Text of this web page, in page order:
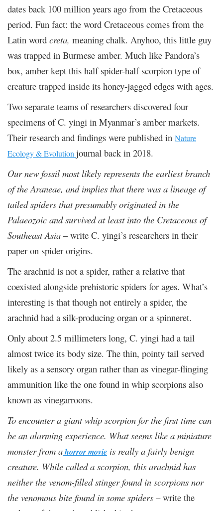
dates back 100 million years ago from the Cretaceous
period. Fun fact: the word Cretaceous comes from the
Latin word creta, meaning chalk. Anyhoo, this little guy
was trapped in Burmese amber. Much like Pandora’s
box, amber kept this half spider-half scorpion type of
creature trapped inside its honey-jagged edges with ages.
Two separate teams of researchers discovered four
specimens of C. yingi in Myanmar’s amber markets.
Their research and findings were published in Nature
Ecology & Evolution journal back in 2018.
Our new fossil most likely represents the earliest branch
of the Araneae, and implies that there was a lineage of
tailed spiders that presumably originated in the
Palaeozoic and survived at least into the Cretaceous of
Southeast Asia – write C. yingi’s researchers in their
paper on spider origins.
The arachnid is not a spider, rather a relative that
coexisted alongside prehistoric spiders for ages. What’s
interesting is that though not entirely a spider, the
arachnid had a silk-producing organ or a spinneret.
Only about 2.5 millimeters long, C. yingi had a tail
almost twice its body size. The thin, pointy tail served
likely as a sensory organ rather than as vinegar-flinging
ammunition like the one found in whip scorpions also
known as vinegarroons.
To encounter a giant whip scorpion for the first time can
be an alarming experience. What seems like a miniature
monster from ahorror movie is really a fairly benign
creature. While called a scorpion, this arachnid has
neither the venom-filled stinger found in scorpions nor
the venomous bite found in some spiders –write the